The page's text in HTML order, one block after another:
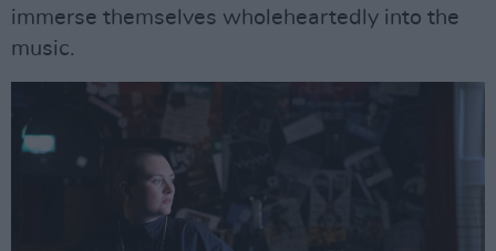
immerse themselves wholeheartedly into the
music.